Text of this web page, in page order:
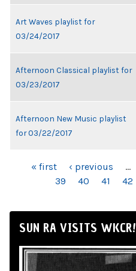
Art Waves playlist for
03/24/2017
Afternoon Classical playlist for
03/23/2017
Afternoon New Music playlist
for 03/22/2017
PAGES« first ‹ previous …
39
40 41 42
SUN RA VISITS WKCR!